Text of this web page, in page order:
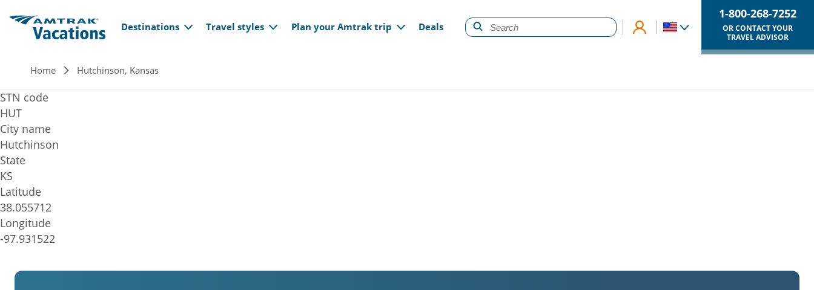
Main navigation
Destinations Travel styles Plan your Amtrak trip Deals
1-800-268-7252
OR CONTACT YOUR
TRAVEL ADVISOR
Breadcrumb
Home Hutchinson, Kansas
STN code
HUT
City name
Hutchinson
State
KS
Latitude
38.055712
Longitude
-97.931522